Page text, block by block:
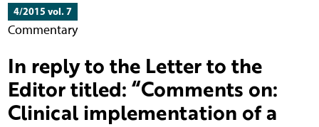
4/2015 vol. 7
Commentary
In reply to the Letter to the
Editor titled: “Comments on:
Clinical implementation of a